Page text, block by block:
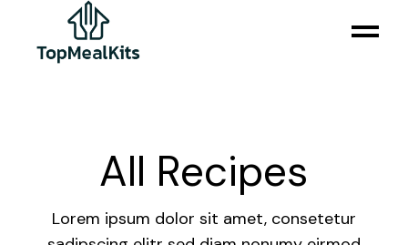
All Recipes
Lorem ipsum dolor sit amet, consetetur